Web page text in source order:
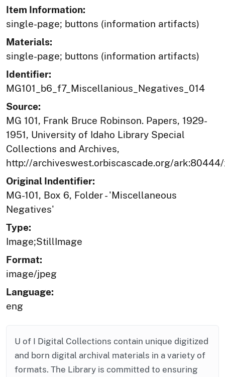
Item Information:
single-page; buttons (information artifacts)
Materials:
single-page; buttons (information artifacts)
Identifier:
MG101_b6_f7_Miscellanious_Negatives_014
Source:
MG 101, Frank Bruce Robinson. Papers, 1929-
1951, University of Idaho Library Special
Collections and Archives,
http://archiveswest.orbiscascade.org/
Original Indentifier:
MG-101, Box 6, Folder - 'Miscellaneous
Negatives'
Type:
Image;StillImage
Format:
image/jpeg
Language:
eng
U of I Digital Collections contain unique digitized
and born digital archival materials in a variety of
formats. The Library is committed to ensuring